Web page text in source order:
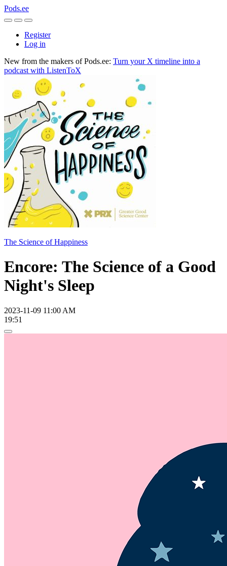
Pods.ee
Register
Log in
New from the makers of Pods.ee: Turn your X timeline into a
podcast with ListenToX
The Science of Happiness
Encore: The Science of a Good
Night's Sleep
2023-11-09 11:00 AM
19:51